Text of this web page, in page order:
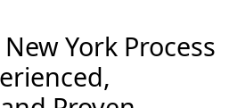
York Process